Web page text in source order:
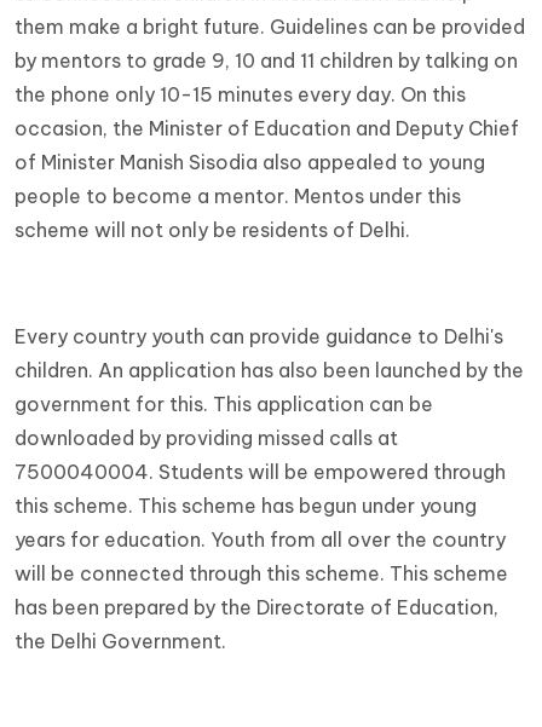
them make a bright future. Guidelines can be provided
by mentors to grade 9, 10 and 11 children by talking on
the phone only 10-15 minutes every day. On this
occasion, the Minister of Education and Deputy Chief
of Minister Manish Sisodia also appealed to young
people to become a mentor. Mentos under this
scheme will not only be residents of Delhi.
Every country youth can provide guidance to Delhi's
children. An application has also been launched by the
government for this. This application can be
downloaded by providing missed calls at
7500040004. Students will be empowered through
this scheme. This scheme has begun under young
years for education. Youth from all over the country
will be connected through this scheme. This scheme
has been prepared by the Directorate of Education,
the Delhi Government.